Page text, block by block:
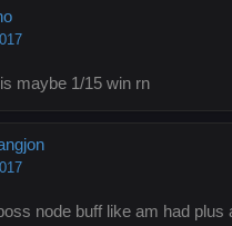
maybe 1/15 win rn
node buff like am had plus